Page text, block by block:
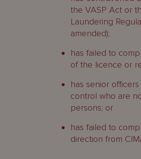
the VASP Act or
Laundering
amended);
has failed to
of the licence or
has senior
control who are
persons; or
has failed to
direction from